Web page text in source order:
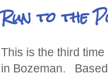
Run to the
This is the third
in Bozeman.